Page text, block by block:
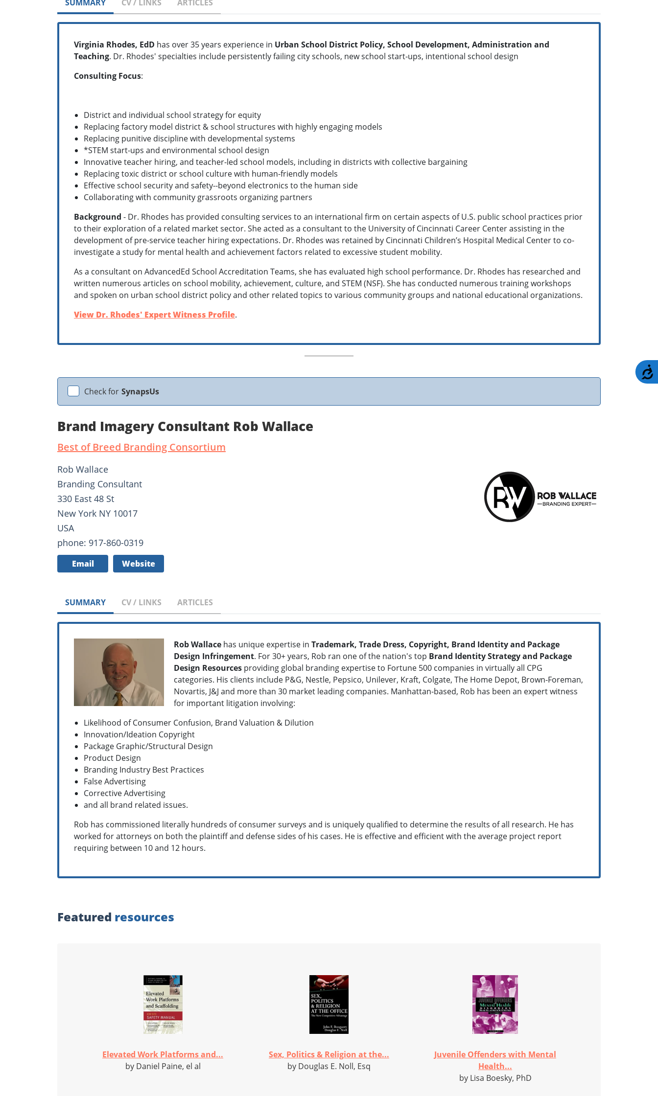
SUMMARY CV / LINKS ARTICLES
Virginia Rhodes, EdD has over 35 years experience in Urban School District Policy, School Development, Administration and
Teaching. Dr. Rhodes' specialties include persistently failing city schools, new school start-ups, intentional school design
Consulting Focus:
District and individual school strategy for equity
Replacing factory model district & school structures with highly engaging models
Replacing punitive discipline with developmental systems
*STEM start-ups and environmental school design
Innovative teacher hiring, and teacher-led school models, including in districts with collective bargaining
Replacing toxic district or school culture with human-friendly models
Effective school security and safety--beyond electronics to the human side
Collaborating with community grassroots organizing partners
Background - Dr. Rhodes has provided consulting services to an international firm on certain aspects of U.S. public school practices prior
to their exploration of a related market sector. She acted as a consultant to the University of Cincinnati Career Center assisting in the
development of pre-service teacher hiring expectations. Dr. Rhodes was retained by Cincinnati Children’s Hospital Medical Center to co-
investigate a study for mental health and achievement factors related to excessive student mobility.
As a consultant on AdvancedEd School Accreditation Teams, she has evaluated high school performance. Dr. Rhodes has researched and
written numerous articles on school mobility, achievement, culture, and STEM (NSF). She has conducted numerous training workshops
and spoken on urban school district policy and other related topics to various community groups and national educational organizations.
View Dr. Rhodes' Expert Witness Profile.
Check for SynapsUs
Brand Imagery Consultant Rob Wallace
Best of Breed Branding Consortium
Rob Wallace
Branding Consultant
330 East 48 St
New York NY 10017
USA
phone: 917-860-0319
Email Website
SUMMARY CV / LINKS ARTICLES
Rob Wallace has unique expertise in Trademark, Trade Dress, Copyright, Brand Identity and Package
Design Infringement. For 30+ years, Rob ran one of the nation's top Brand Identity Strategy and Package
Design Resources providing global branding expertise to Fortune 500 companies in virtually all CPG
categories. His clients include P&G, Nestle, Pepsico, Unilever, Kraft, Colgate, The Home Depot, Brown-Foreman,
Novartis, J&J and more than 30 market leading companies. Manhattan-based, Rob has been an expert witness
for important litigation involving:
Likelihood of Consumer Confusion, Brand Valuation & Dilution
Innovation/Ideation Copyright
Package Graphic/Structural Design
Product Design
Branding Industry Best Practices
False Advertising
Corrective Advertising
and all brand related issues.
Rob has commissioned literally hundreds of consumer surveys and is uniquely qualified to determine the results of all research. He has
worked for attorneys on both the plaintiff and defense sides of his cases. He is effective and efficient with the average project report
requiring between 10 and 12 hours.
Featured resources
Elevated Work Platforms and...
by Daniel Paine, el al
Sex, Politics & Religion at the...
by Douglas E. Noll, Esq
Juvenile Offenders with Mental
Health...
by Lisa Boesky, PhD